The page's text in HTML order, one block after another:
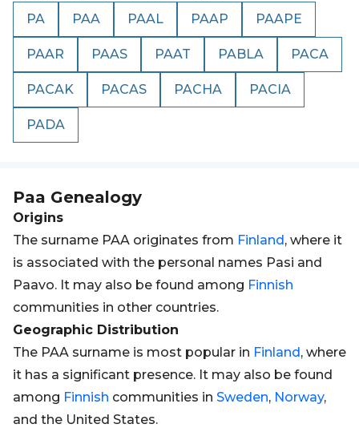
PA PAA PAAL PAAP PAAPE
PAAR PAAS PAAT PABLA PACA
PACAK PACAS PACHA PACIA
PADA
Paa Genealogy
Origins
The surname PAA originates from Finland, where it
is associated with the personal names Pasi and
Paavo. It may also be found among Finnish
communities in other countries.
Geographic Distribution
The PAA surname is most popular in Finland, where
it has a significant presence. It may also be found
among Finnish communities in Sweden, Norway,
and the United States.